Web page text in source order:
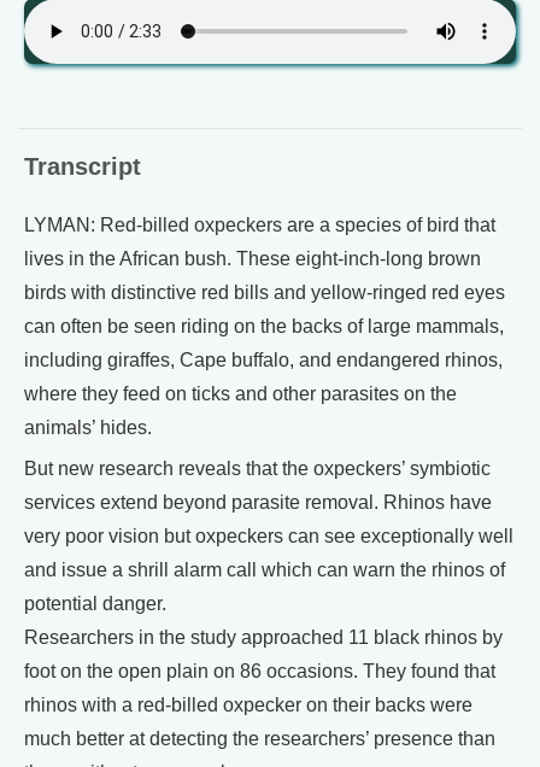
Transcript
LYMAN: Red-billed oxpeckers are a species of bird that
lives in the African bush. These eight-inch-long brown
birds with distinctive red bills and yellow-ringed red eyes
can often be seen riding on the backs of large mammals,
including giraffes, Cape buffalo, and endangered rhinos,
where they feed on ticks and other parasites on the
animals’ hides.
But new research reveals that the oxpeckers’ symbiotic
services extend beyond parasite removal. Rhinos have
very poor vision but oxpeckers can see exceptionally well
and issue a shrill alarm call which can warn the rhinos of
potential danger.
Researchers in the study approached 11 black rhinos by
foot on the open plain on 86 occasions. They found that
rhinos with a red-billed oxpecker on their backs were
much better at detecting the researchers’ presence than